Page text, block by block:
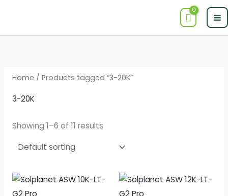
content
Home / Products tagged “3-20K”
3-20K
Showing 1–6 of 11 results